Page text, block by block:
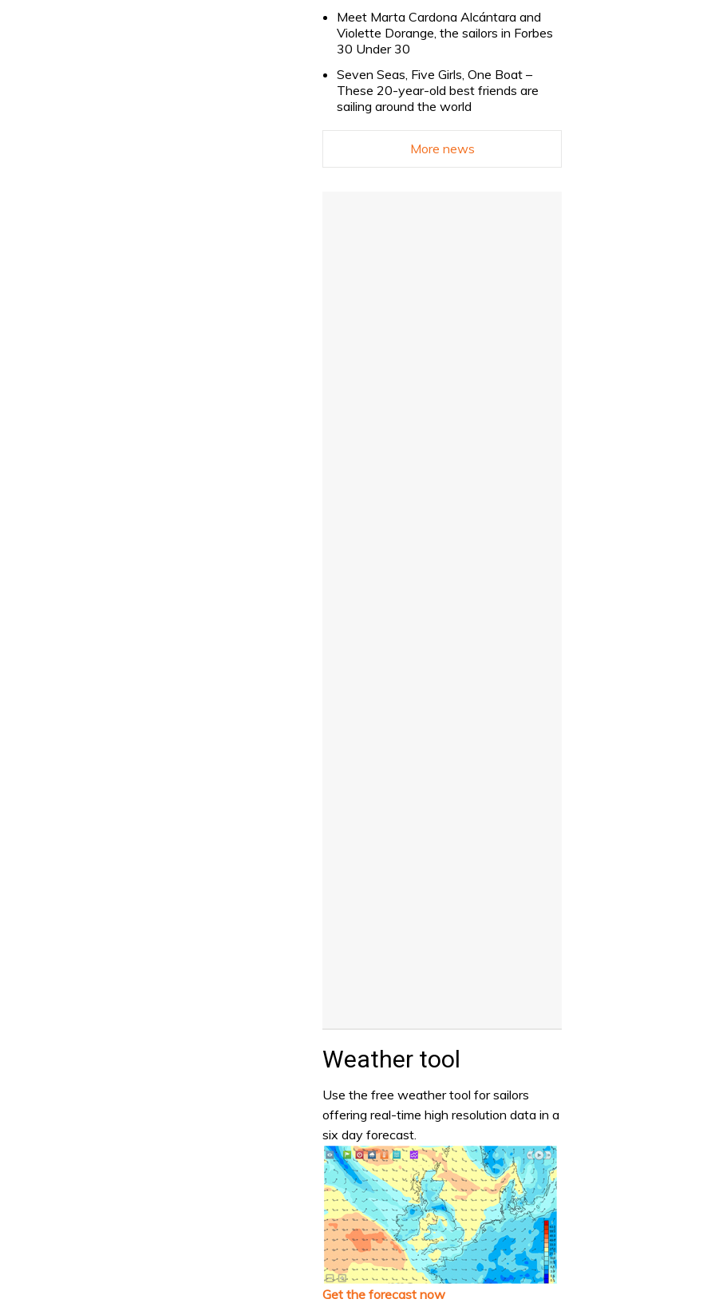
Meet Marta Cardona Alcántara and
Violette Dorange, the sailors in Forbes
30 Under 30
Seven Seas, Five Girls, One Boat –
These 20-year-old best friends are
sailing around the world
More news
Weather tool
Use the free weather tool for sailors
offering real-time high resolution data in a
six day forecast.
Get the forecast now